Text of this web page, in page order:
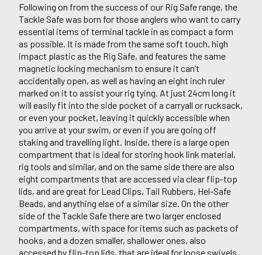
Following on from the success of our Rig Safe range, the
Tackle Safe was born for those anglers who want to carry
essential items of terminal tackle in as compact a form
as possible. It is made from the same soft touch, high
impact plastic as the Rig Safe, and features the same
magnetic locking mechanism to ensure it can’t
accidentally open, as well as having an eight inch ruler
marked on it to assist your rig tying. At just 24cm long it
will easily fit into the side pocket of a carryall or rucksack,
or even your pocket, leaving it quickly accessible when
you arrive at your swim, or even if you are going off
staking and travelling light. Inside, there is a large open
compartment that is ideal for storing hook link material,
rig tools and similar, and on the same side there are also
eight compartments that are accessed via clear flip-top
lids, and are great for Lead Clips, Tail Rubbers, Hel-Safe
Beads, and anything else of a similar size. On the other
side of the Tackle Safe there are two larger enclosed
compartments, with space for items such as packets of
hooks, and a dozen smaller, shallower ones, also
accessed by flip-top lids, that are ideal for loose swivels,